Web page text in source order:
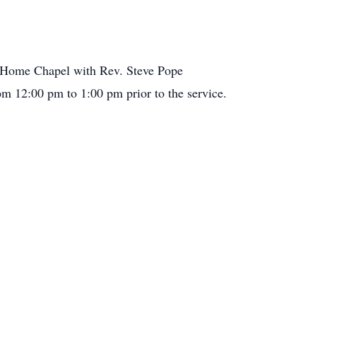
Chapel with Rev. Steve Pope
pm to 1:00 pm prior to the service.